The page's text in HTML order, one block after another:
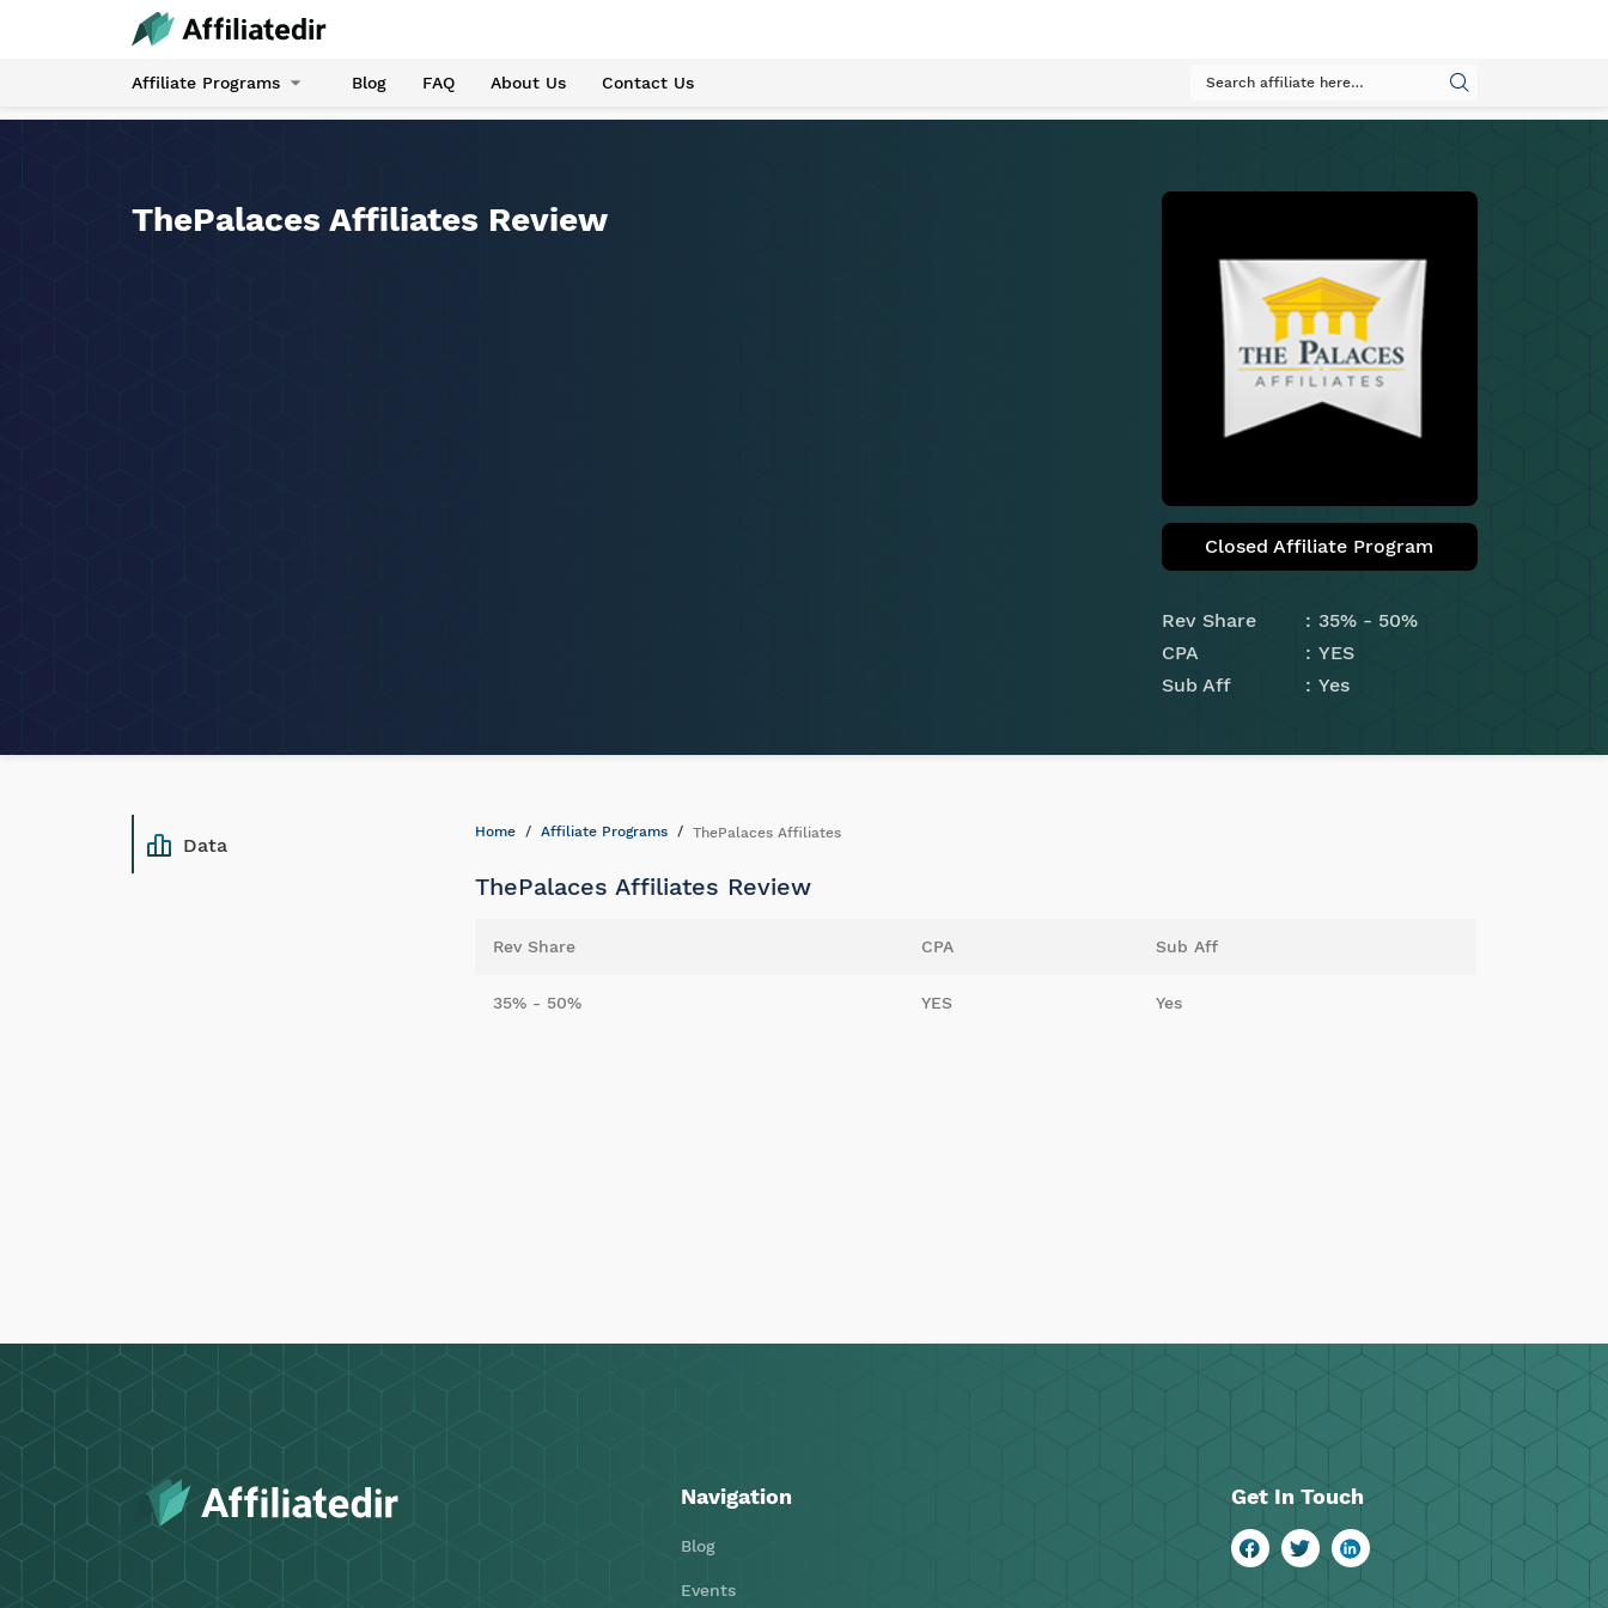
Affiliate Programs Blog FAQ About Us Contact Us
ThePalaces Affiliates Review
Closed Affiliate Program
Rev Share
35% - 50%
CPA
YES
Sub Aff
Yes
Data
Home Affiliate Programs ThePalaces Affiliates
ThePalaces Affiliates Review
Rev Share CPA Sub Aff
35% - 50% YES Yes
Navigation
Blog
Events
Get In Touch